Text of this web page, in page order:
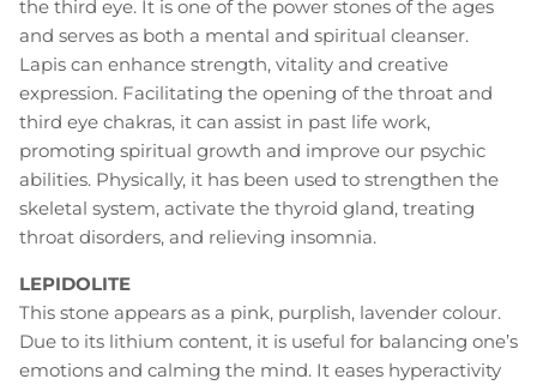
the third eye. It is one of the power stones of the ages
and serves as both a mental and spiritual cleanser.
Lapis can enhance strength, vitality and creative
expression. Facilitating the opening of the throat and
third eye chakras, it can assist in past life work,
promoting spiritual growth and improve our psychic
abilities. Physically, it has been used to strengthen the
skeletal system, activate the thyroid gland, treating
throat disorders, and relieving insomnia.
LEPIDOLITE
This stone appears as a pink, purplish, lavender colour.
Due to its lithium content, it is useful for balancing one’s
emotions and calming the mind. It eases hyperactivity